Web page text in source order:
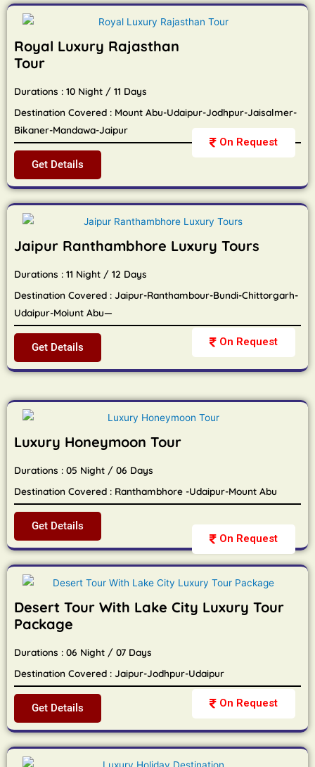
On Request
Royal Luxury Rajasthan
Tour
Durations : 10 Night / 11 Days
Destination Covered : Mount Abu-Udaipur-Jodhpur-Jaisalmer-
Bikaner-Mandawa-Jaipur
Get Details
On Request
Jaipur Ranthambhore Luxury Tours
Durations : 11 Night / 12 Days
Destination Covered : Jaipur-Ranthambour-Bundi-Chittorgarh-
Udaipur-Moiunt Abu—
Get Details
On Request
Luxury Honeymoon Tour
Durations : 05 Night / 06 Days
Destination Covered : Ranthambhore -Udaipur-Mount Abu
Get Details
On Request
Desert Tour With Lake City Luxury Tour
Package
Durations : 06 Night / 07 Days
Destination Covered : Jaipur-Jodhpur-Udaipur
Get Details